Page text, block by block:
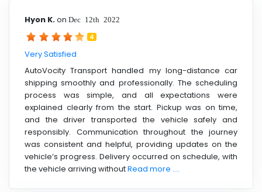
Hyon K.on Dec 12th 2022
4
Very Satisfied
AutoVocity Transport handled my long-distance car
shipping smoothly and professionally. The scheduling
process was simple, and all expectations were
explained clearly from the start. Pickup was on time,
and the driver transported the vehicle safely and
responsibly. Communication throughout the journey
was consistent and helpful, providing updates on the
vehicle’s progress. Delivery occurred on schedule, with
the vehicle arriving withoutRead more ....